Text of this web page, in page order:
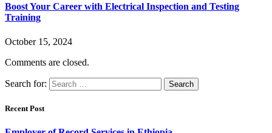
Boost Your Career with Electrical Inspection and Testing
Training
October 15, 2024
Comments are closed.
Search for:
Recent Post